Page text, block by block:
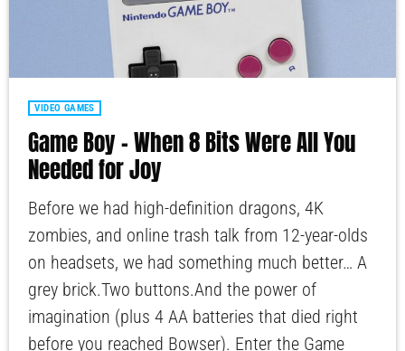
VIDEO GAMES
Game Boy – When 8 Bits Were All You
Needed for Joy
Before we had high-definition dragons, 4K
zombies, and online trash talk from 12-year-olds
on headsets, we had something much better… A
grey brick.Two buttons.And the power of
imagination (plus 4 AA batteries that died right
before you reached Bowser). Enter the Game